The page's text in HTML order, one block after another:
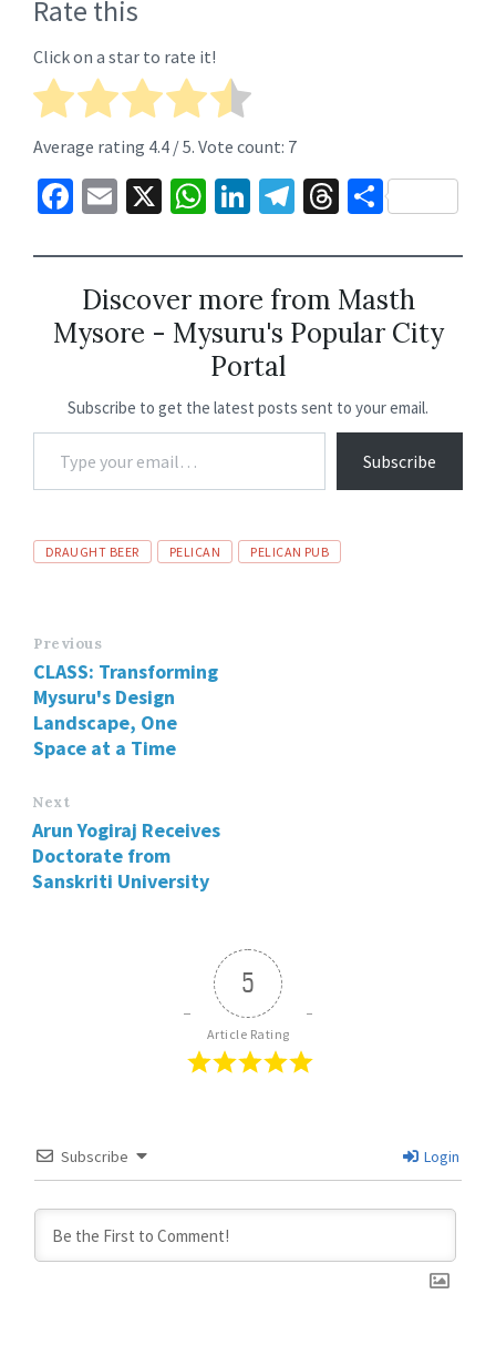
Rate this
Click on a star to rate it!
Average rating 4.4 / 5. Vote count: 7
Fa
b
o
o
E
ai
l
X
W
at
sA
p
p
Li
ke
dI
n
Te
gr
a
m
T
ea
ds
S
ar
e
Discover more from Masth
Mysore - Mysuru's Popular City
Portal
Subscribe to get the latest posts sent to your email.
Subscribe
DRAUGHT BEER PELICAN PELICAN PUB
Previous
CLASS: Transforming
Mysuru's Design
Landscape, One
Space at a Time
Next
Arun Yogiraj Receives
Doctorate from
Sanskriti University
5
Article Rating
Subscribe Login